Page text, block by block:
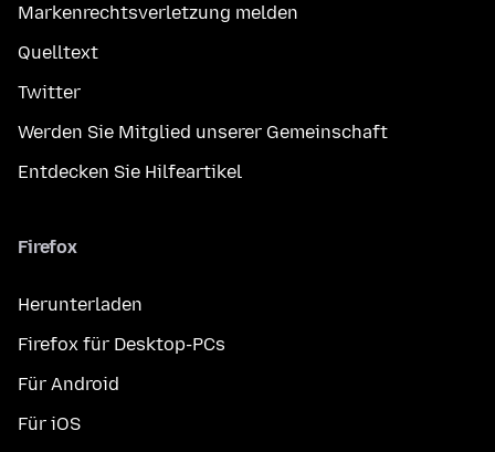
Markenrechtsverletzung melden
Quelltext
Twitter
Werden Sie Mitglied unserer Gemeinschaft
Entdecken Sie Hilfeartikel
Firefox
Herunterladen
Firefox für Desktop-PCs
Für Android
Für iOS